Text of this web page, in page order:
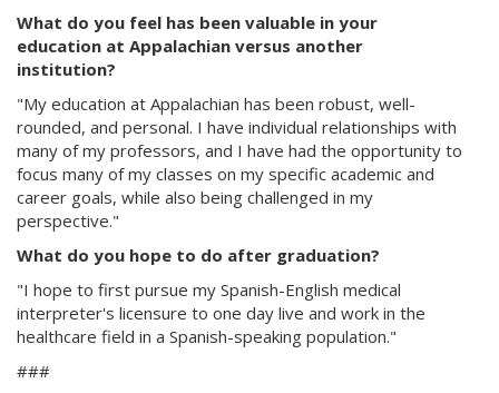
What do you feel has been valuable in your
education at Appalachian versus another
institution?
"My education at Appalachian has been robust, well-
rounded, and personal. I have individual relationships with
many of my professors, and I have had the opportunity to
focus many of my classes on my specific academic and
career goals, while also being challenged in my
perspective."
What do you hope to do after graduation?
"I hope to first pursue my Spanish-English medical
interpreter's licensure to one day live and work in the
healthcare field in a Spanish-speaking population."
###